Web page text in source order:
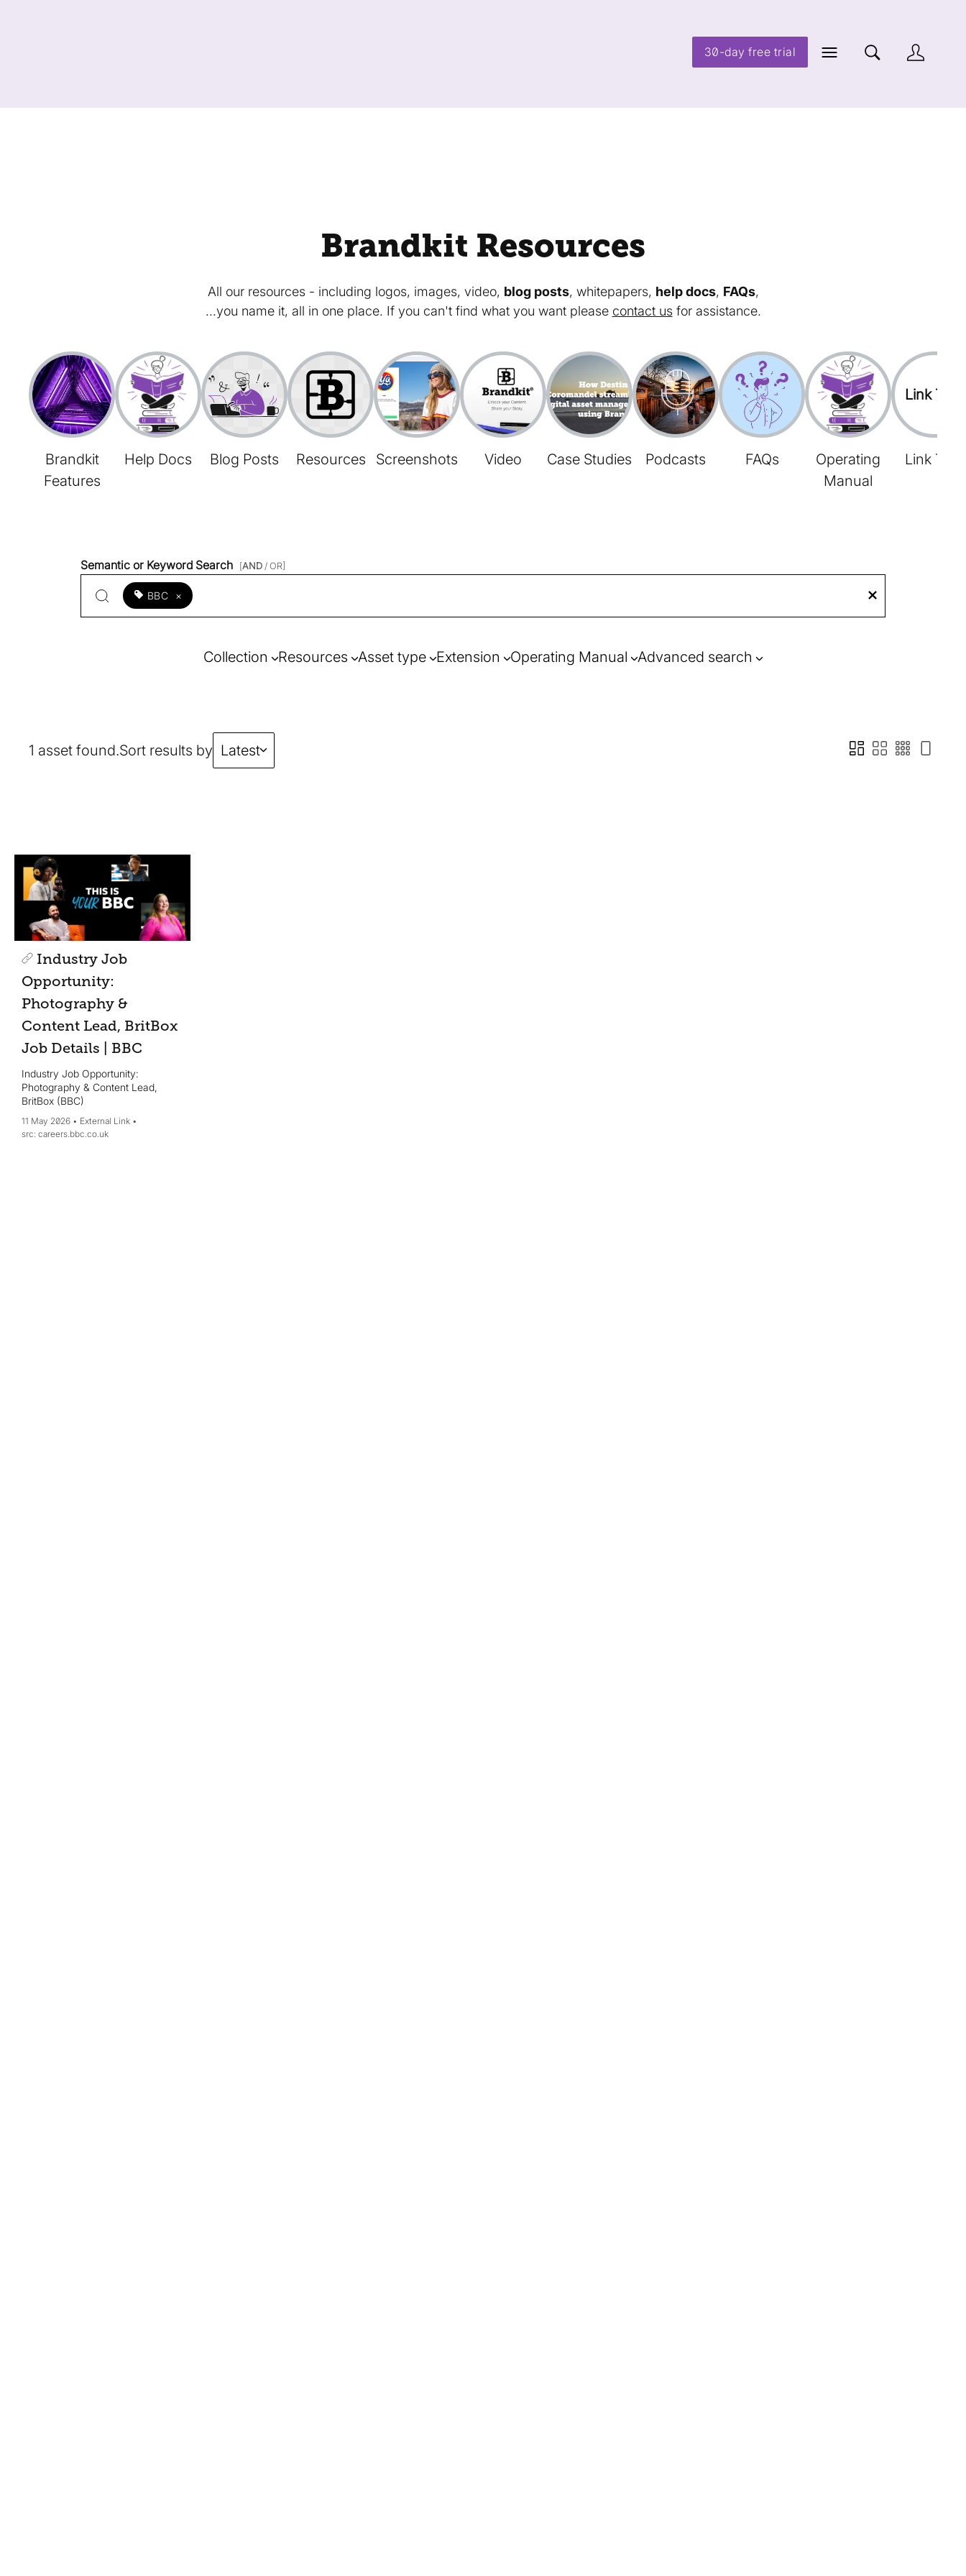
30-day free trial
Brandkit Resources
All our resources - including logos, images, video, blog posts, whitepapers, help docs, FAQs,
...you name it, all in one place. If you can't find what you want please contact usfor assistance.
Brandkit
Features
Help Docs Blog Posts Resources Screenshots Video Case Studies Podcasts FAQs
Operating
Manual
Link Tree
Link Tree
Semantic or Keyword Search [AND / OR]
BBC ×
Collection Resources Asset type Extension Operating Manual Advanced search
1 asset found.Sort results by Latest
Industry Job
Opportunity:
Photography &
Content Lead, BritBox
Job Details | BBC
Industry Job Opportunity:
Photography & Content Lead,
BritBox (BBC)
11 May 2026
External Link
careers.bbc.co.uk